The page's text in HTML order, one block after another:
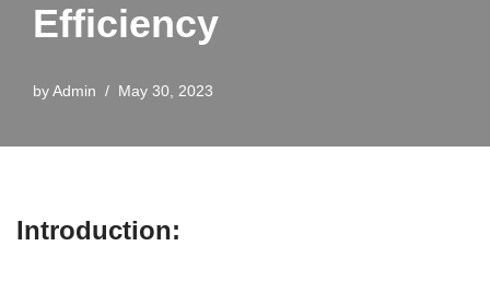
Efficiency
by Admin May 30, 2023
Introduction: